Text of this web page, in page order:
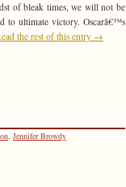
of bleak times, we will not be
to ultimate victory. Oscarâ€™s
the rest of this entry →
, Jennifer Browdy